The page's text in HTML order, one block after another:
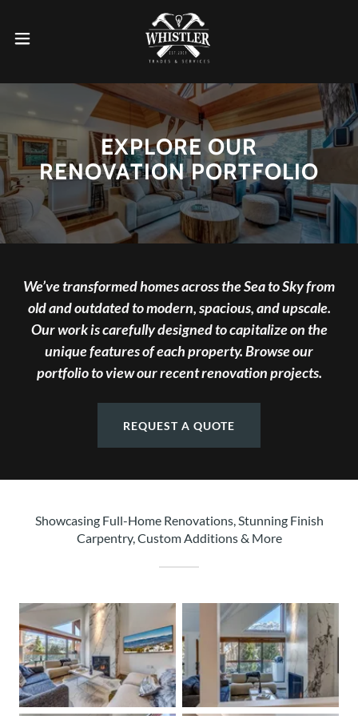
EXPLORE OUR
RENOVATION PORTFOLIO
We’ve transformed homes across the Sea to Sky from
old and outdated to modern, spacious, and upscale.
Our work is carefully designed to capitalize on the
unique features of each property. Browse our
portfolio to view our recent renovation projects.
REQUEST A QUOTE
Showcasing Full-Home Renovations, Stunning Finish
Carpentry, Custom Additions & More